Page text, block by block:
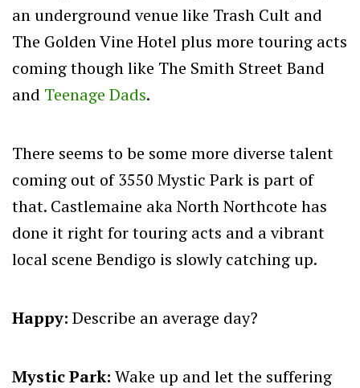
an underground venue like Trash Cult and
The Golden Vine Hotel plus more touring acts
coming though like The Smith Street Band
and Teenage Dads.
There seems to be some more diverse talent
coming out of 3550 Mystic Park is part of
that. Castlemaine aka North Northcote has
done it right for touring acts and a vibrant
local scene Bendigo is slowly catching up.
Happy: Describe an average day?
Mystic Park: Wake up and let the suffering